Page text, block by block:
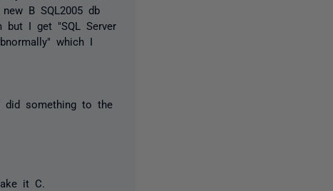
B SQL2005 db
I get "SQL Server
which I
something to the
it C.